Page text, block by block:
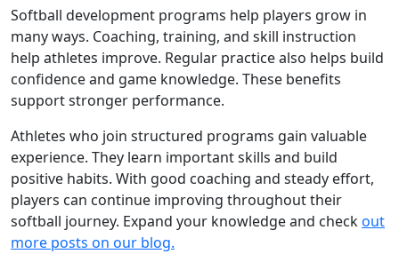
Softball development programs help players grow in
many ways. Coaching, training, and skill instruction
help athletes improve. Regular practice also helps build
confidence and game knowledge. These benefits
support stronger performance.
Athletes who join structured programs gain valuable
experience. They learn important skills and build
positive habits. With good coaching and steady effort,
players can continue improving throughout their
softball journey. Expand your knowledge and checkout
more posts on our blog.